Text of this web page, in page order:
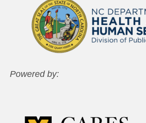
Powered by: